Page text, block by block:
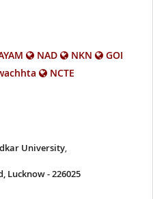
NAD NKN
GOI
NCTE
University,
Lucknow - 226025